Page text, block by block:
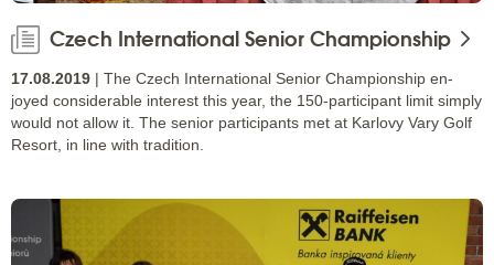
Czech International Senior Championship
17.08.2019 | The Czech International Senior Championship en-
joyed considerable interest this year, the 150-participant limit simply
would not allow it. The senior participants met at Karlovy Vary Golf
Resort, in line with tradition.